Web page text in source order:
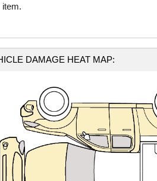
item.
DAMAGE HEAT MAP: